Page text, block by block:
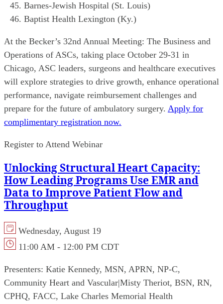
Barnes-Jewish Hospital (St. Louis)
Baptist Health Lexington (Ky.)
At the Becker’s 32nd Annual Meeting: The Business and
Operations of ASCs, taking place October 29-31 in
Chicago, ASC leaders, surgeons and healthcare executives
will explore strategies to drive growth, enhance operational
performance, navigate reimbursement challenges and
prepare for the future of ambulatory surgery. Apply for
complimentary registration now.
Register to Attend Webinar
Unlocking Structural Heart Capacity:
How Leading Programs Use EMR and
Data to Improve Patient Flow and
Throughput
Wednesday, August 19
11:00 AM - 12:00 PM CDT
Presenters: Katie Kennedy, MSN, APRN, NP-C,
Community Heart and Vascular|Misty Theriot, BSN, RN,
CPHQ, FACC, Lake Charles Memorial Health